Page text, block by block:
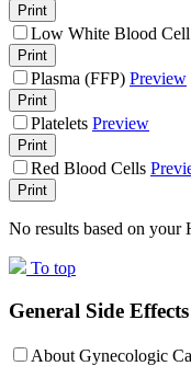
Print
Low White Blood
Print
Plasma (FFP) Preview
Print
Platelets Preview
Print
Red Blood Cells
Print
No results based on your
To top
General Side Effects
About Gynecologic